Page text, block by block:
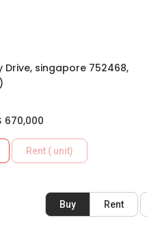
Drive, singapore 752468,
670,000
Rent ( unit)
Buy Rent